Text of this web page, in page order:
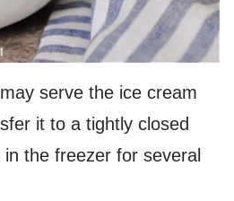
serve the ice cream
it to a tightly closed
the freezer for several